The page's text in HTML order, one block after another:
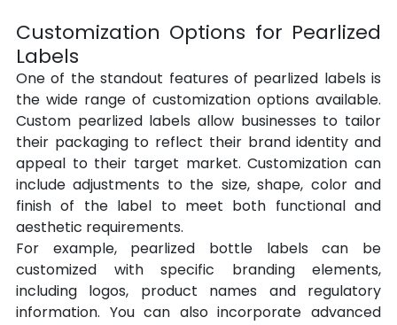
Customization Options for Pearlized
Labels
One of the standout features of pearlized labels is
the wide range of customization options available.
Custom pearlized labels allow businesses to tailor
their packaging to reflect their brand identity and
appeal to their target market. Customization can
include adjustments to the size, shape, color and
finish of the label to meet both functional and
aesthetic requirements.
For example, pearlized bottle labels can be
customized with specific branding elements,
including logos, product names and regulatory
information. You can also incorporate advanced